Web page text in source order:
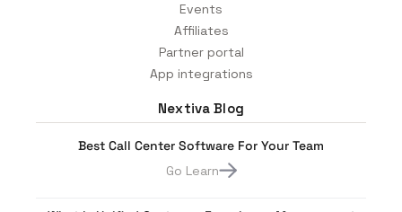
Events
Affiliates
Partner portal
App integrations
Nextiva Blog
Best Call Center Software For Your Team
Go Learn